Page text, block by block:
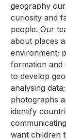
geography
curiosity and
people. Our
about places
environment;
formation and
to develop
analysing
photographs
identify
want children